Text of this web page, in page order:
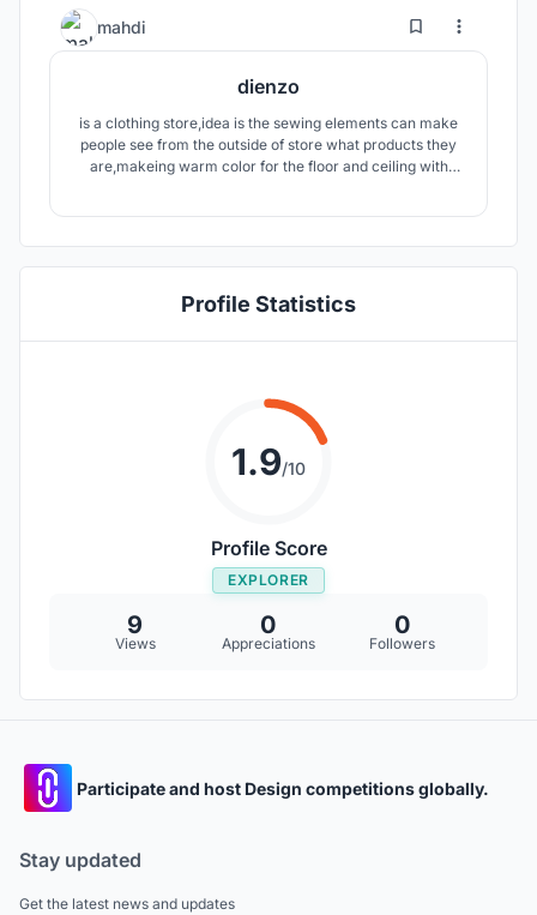
mahdi 9
dienzo
is a clothing store,idea is the sewing elements can make
people see from the outside of store what products they
are,makeing warm color for the floor and ceiling with
Profile Statistics
1.9/10
Profile Score
EXPLORER
9
Views
0
Appreciations
0
Followers
Participate and host Design competitions globally.
Stay updated
Get the latest news and updates